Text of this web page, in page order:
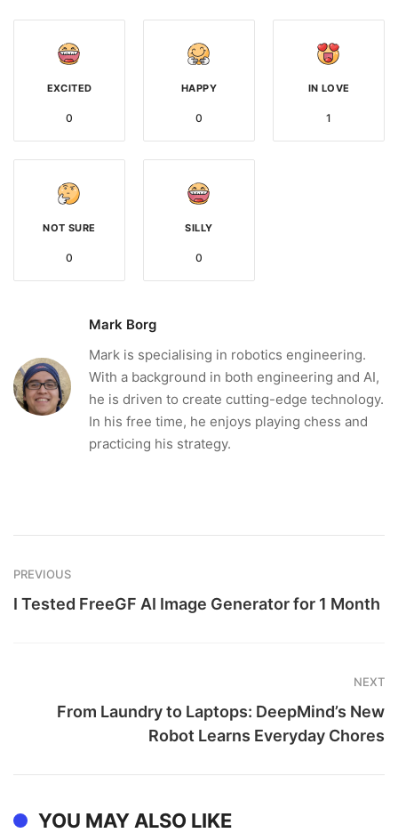
EXCITED
0
HAPPY
0
IN LOVE
1
NOT SURE
0
SILLY
0
Mark Borg
Mark is specialising in robotics engineering.
With a background in both engineering and AI,
he is driven to create cutting-edge technology.
In his free time, he enjoys playing chess and
practicing his strategy.
PREVIOUS
I Tested FreeGF AI Image Generator for 1 Month
NEXT
From Laundry to Laptops: DeepMind’s New
Robot Learns Everyday Chores
YOU MAY ALSO LIKE